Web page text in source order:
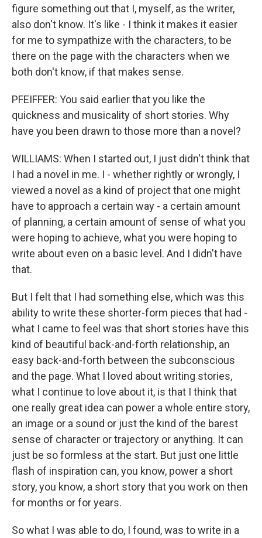
figure something out that I, myself, as the writer,
also don't know. It's like - I think it makes it easier
for me to sympathize with the characters, to be
there on the page with the characters when we
both don't know, if that makes sense.
PFEIFFER: You said earlier that you like the
quickness and musicality of short stories. Why
have you been drawn to those more than a novel?
WILLIAMS: When I started out, I just didn't think that
I had a novel in me. I - whether rightly or wrongly, I
viewed a novel as a kind of project that one might
have to approach a certain way - a certain amount
of planning, a certain amount of sense of what you
were hoping to achieve, what you were hoping to
write about even on a basic level. And I didn't have
that.
But I felt that I had something else, which was this
ability to write these shorter-form pieces that had -
what I came to feel was that short stories have this
kind of beautiful back-and-forth relationship, an
easy back-and-forth between the subconscious
and the page. What I loved about writing stories,
what I continue to love about it, is that I think that
one really great idea can power a whole entire story,
an image or a sound or just the kind of the barest
sense of character or trajectory or anything. It can
just be so formless at the start. But just one little
flash of inspiration can, you know, power a short
story, you know, a short story that you work on then
for months or for years.
So what I was able to do, I found, was to write in a